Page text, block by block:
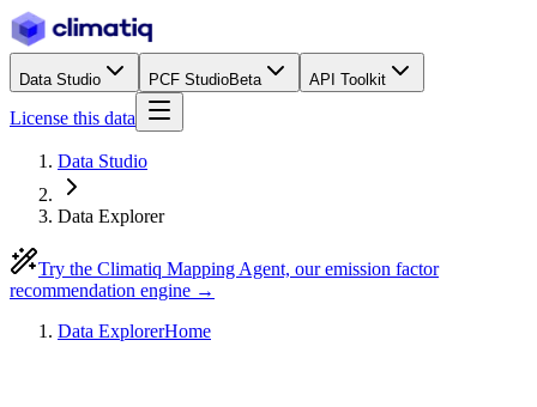
Data Studio PCF StudioBeta API Toolkit
License this data
Data Studio
Data Explorer
Try the Climatiq Mapping Agent, our emission factor
recommendation engine →
Data ExplorerHome